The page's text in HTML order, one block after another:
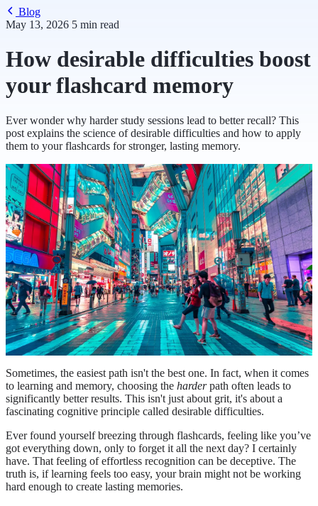
Blog
May 13, 2026 5 min read
How desirable difficulties boost
your flashcard memory
Ever wonder why harder study sessions lead to better recall? This
post explains the science of desirable difficulties and how to apply
them to your flashcards for stronger, lasting memory.
Sometimes, the easiest path isn't the best one. In fact, when it comes
to learning and memory, choosing the harderpath often leads to
significantly better results. This isn't just about grit, it's about a
fascinating cognitive principle called desirable difficulties.
Ever found yourself breezing through flashcards, feeling like you’ve
got everything down, only to forget it all the next day? I certainly
have. That feeling of effortless recognition can be deceptive. The
truth is, if learning feels too easy, your brain might not be working
hard enough to create lasting memories.